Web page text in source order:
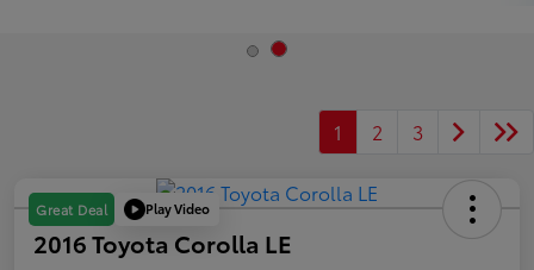
1 2 3
Great Deal Play Video
2016 Toyota Corolla LE